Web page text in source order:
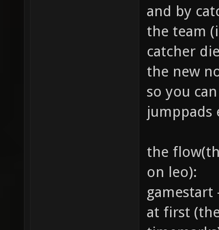
and by
the team
catcher
the new
so you
jumppads
the
on leo):
gamestart
at first